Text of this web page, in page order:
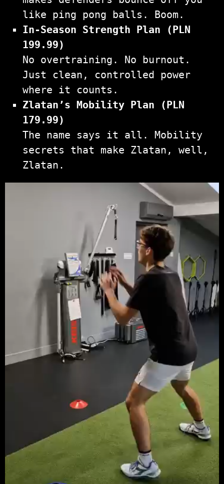
like ping pong balls. Boom.
In-Season Strength Plan (PLN
199.99)
No overtraining. No burnout.
Just clean, controlled power
where it counts.
Zlatan’s Mobility Plan (PLN
179.99)
The name says it all. Mobility
secrets that make Zlatan, well,
Zlatan.